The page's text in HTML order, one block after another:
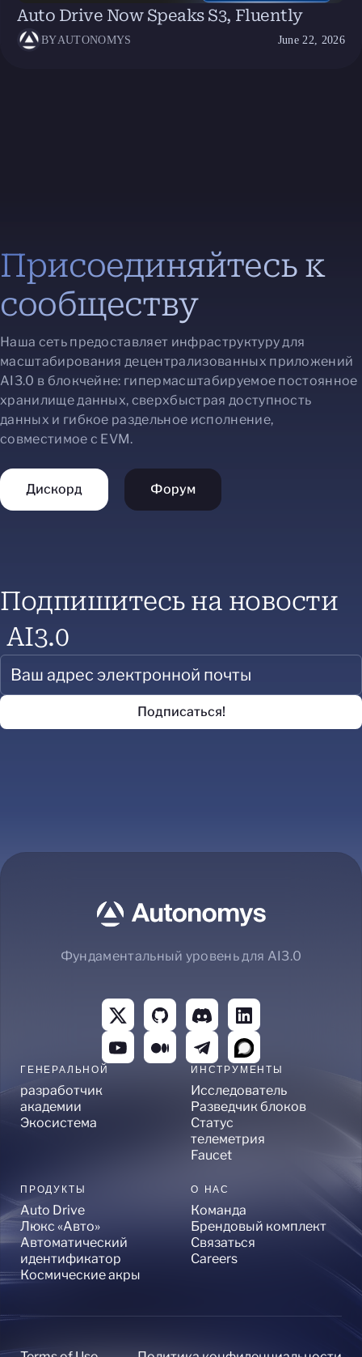
Auto Drive Now Speaks S3, Fluently
BYAUTONOMYS June 22, 2026
Присоединяйтесь к
сообществу
Наша сеть предоставляет инфраструктуру для
масштабирования децентрализованных приложений
AI3.0 в блокчейне: гипермасштабируемое постоянное
хранилище данных, сверхбыстрая доступность
данных и гибкое раздельное исполнение,
совместимое с EVM.
Дискорд Форум
Подпишитесь на новости
AI3.0
Фундаментальный уровень для AI3.0
ГЕНЕРАЛЬНОЙ
разработчик
академии
Экосистема
ИНСТРУМЕНТЫ
Исследователь
Разведчик блоков
Статус
телеметрия
Faucet
ПРОДУКТЫ
Auto Drive
Люкс «Авто»
Автоматический
идентификатор
Космические акры
О НАС
Команда
Брендовый комплект
Связаться
Careers